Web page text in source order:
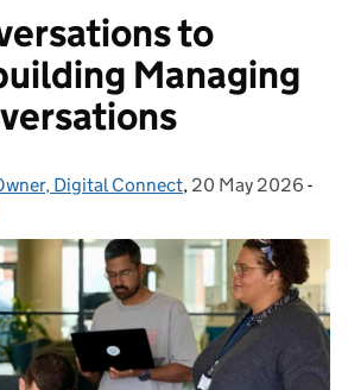
to
Managing
Digital Connect, Posted on:
20 May 2026 -